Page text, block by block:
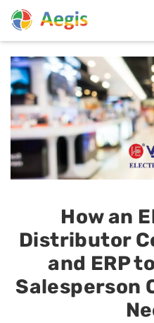
How an
Distributor
and ERP
Salesperson